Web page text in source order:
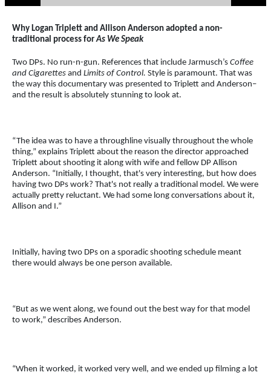
Why Logan Triplett and Allison Anderson adopted a non-
traditional process forAs We Speak
Two DPs. No run-n-gun. References that include Jarmusch’s Coffee
and Cigarettes and Limits of Control. Style is paramount. That was
the way this documentary was presented to Triplett and Anderson–
and the result is absolutely stunning to look at.
“The idea was to have a throughline visually throughout the whole
thing,” explains Triplett about the reason the director approached
Triplett about shooting it along with wife and fellow DP Allison
Anderson. “Initially, I thought, that's very interesting, but how does
having two DPs work? That's not really a traditional model. We were
actually pretty reluctant. We had some long conversations about it,
Allison and I.”
Initially, having two DPs on a sporadic shooting schedule meant
there would always be one person available.
“But as we went along, we found out the best way for that model
to work,” describes Anderson.
“When it worked, it worked very well, and we ended up filming a lot